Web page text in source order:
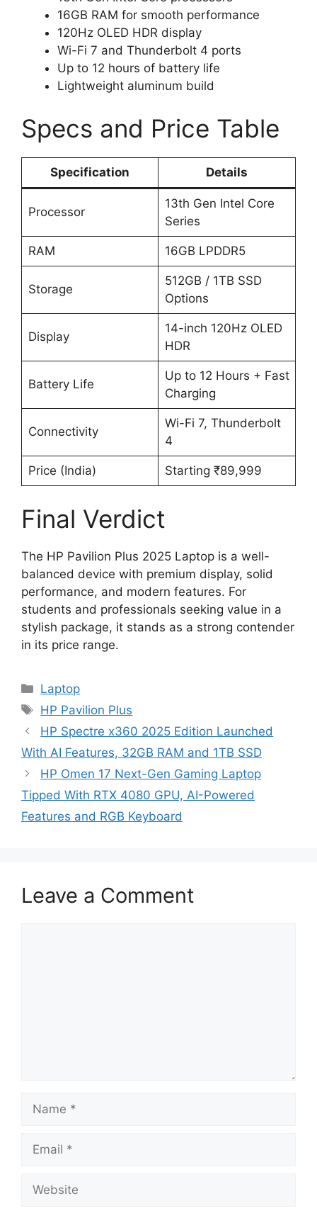
16GB RAM for smooth performance
120Hz OLED HDR display
Wi-Fi 7 and Thunderbolt 4 ports
Up to 12 hours of battery life
Lightweight aluminum build
Specs and Price Table
Specification Details
Processor
13th Gen Intel Core
Series
RAM 16GB LPDDR5
Storage
512GB / 1TB SSD
Options
Display
14-inch 120Hz OLED
HDR
Battery Life
Up to 12 Hours + Fast
Charging
Connectivity
Wi-Fi 7, Thunderbolt
4
Price (India) Starting ₹89,999
Final Verdict
The HP Pavilion Plus 2025 Laptop is a well-
balanced device with premium display, solid
performance, and modern features. For
students and professionals seeking value in a
stylish package, it stands as a strong contender
in its price range.
Categories
Laptop
Tags
HP Pavilion Plus
HP Spectre x360 2025 Edition Launched
With AI Features, 32GB RAM and 1TB SSD
HP Omen 17 Next-Gen Gaming Laptop
Tipped With RTX 4080 GPU, AI-Powered
Features and RGB Keyboard
Leave a Comment
Name
Email
Website